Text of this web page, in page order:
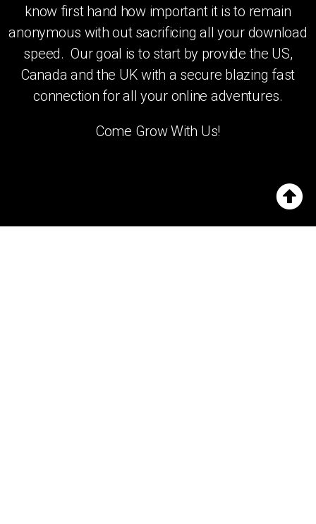
know first hand how important it is to remain
anonymous with out sacrificing all your download
speed. Our goal is to start by provide the US,
Canada and the UK with a secure blazing fast
connection for all your online adventures.
Come Grow With Us!